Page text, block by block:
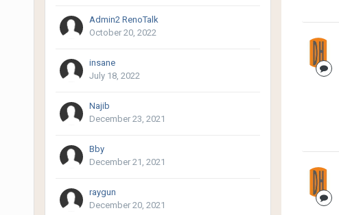
Admin2 RenoTalk
October 20, 2022
insane
July 18, 2022
Najib
December 23, 2021
Bby
December 21, 2021
raygun
December 20, 2021